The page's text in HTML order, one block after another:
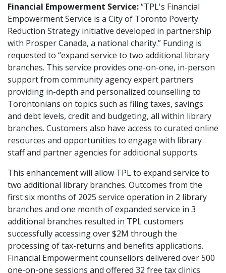
Financial Empowerment Service:“TPL's Financial
Empowerment Service is a City of Toronto Poverty
Reduction Strategy initiative developed in partnership
with Prosper Canada, a national charity.” Funding is
requested to “expand service to two additional library
branches. This service provides one-on-one, in-person
support from community agency expert partners
providing in-depth and personalized counselling to
Torontonians on topics such as filing taxes, savings
and debt levels, credit and budgeting, all within library
branches. Customers also have access to curated online
resources and opportunities to engage with library
staff and partner agencies for additional supports.
This enhancement will allow TPL to expand service to
two additional library branches. Outcomes from the
first six months of 2025 service operation in 2 library
branches and one month of expanded service in 3
additional branches resulted in TPL customers
successfully accessing over $2M through the
processing of tax-returns and benefits applications.
Financial Empowerment counsellors delivered over 500
one-on-one sessions and offered 32 free tax clinics